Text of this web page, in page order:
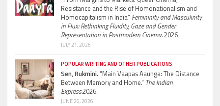
Resistance and the Rise of Homonationalism and
Homocapitalism in India” Femininity and Masculinity
in Flux: Rethinking Fluidity, Gaze and Gender
Representation in Postmodern Cinema.2026
JULY 21, 2026
POPULAR WRITING AND OTHER PUBLICATIONS
Sen, Rukmini.“Main Vaapas Aaunga: The Distance
Between Memory and Home.” The Indian
Express.2026.
JUNE 26, 2026